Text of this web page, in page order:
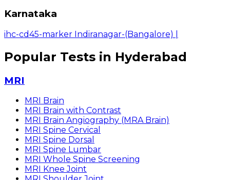
Karnataka
ihc-cd45-marker Indiranagar-(Bangalore)
Popular Tests in Hyderabad
MRI
MRI Brain
MRI Brain with Contrast
MRI Brain Angiography (MRA Brain)
MRI Spine Cervical
MRI Spine Dorsal
MRI Spine Lumbar
MRI Whole Spine Screening
MRI Knee Joint